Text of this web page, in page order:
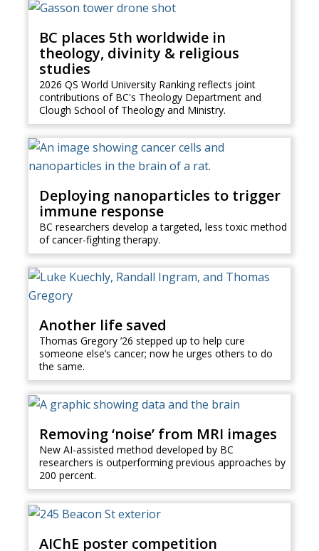
BC places 5th worldwide in
theology, divinity & religious
studies
2026 QS World University Ranking reflects joint
contributions of BC's Theology Department and
Clough School of Theology and Ministry.
Deploying nanoparticles to trigger
immune response
BC researchers develop a targeted, less toxic method
of cancer-fighting therapy.
Another life saved
Thomas Gregory ’26 stepped up to help cure
someone else’s cancer; now he urges others to do
the same.
Removing ‘noise’ from MRI images
New AI-assisted method developed by BC
researchers is outperforming previous approaches by
200 percent.
AIChE poster competition